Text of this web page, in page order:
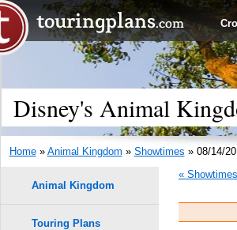
Disney's Animal
Home» Animal Kingdom » Showtimes » 08/14/20
«
Animal Kingdom
Touring Plans